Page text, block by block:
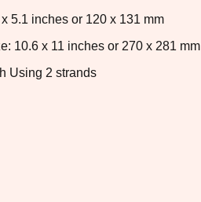
5.1 inches or 120 x 131 mm
10.6 x 11 inches or 270 x 281 mm
Using 2 strands